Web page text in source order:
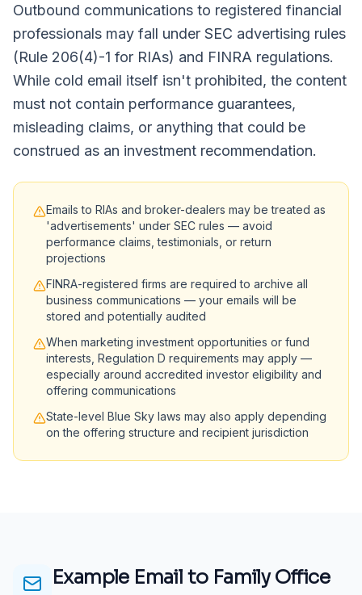
Outbound communications to registered financial
professionals may fall under SEC advertising rules
(Rule 206(4)-1 for RIAs) and FINRA regulations.
While cold email itself isn't prohibited, the content
must not contain performance guarantees,
misleading claims, or anything that could be
construed as an investment recommendation.
Emails to RIAs and broker-dealers may be treated as
'advertisements' under SEC rules — avoid
performance claims, testimonials, or return
projections
FINRA-registered firms are required to archive all
business communications — your emails will be
stored and potentially audited
When marketing investment opportunities or fund
interests, Regulation D requirements may apply —
especially around accredited investor eligibility and
offering communications
State-level Blue Sky laws may also apply depending
on the offering structure and recipient jurisdiction
Example Email to Family Office